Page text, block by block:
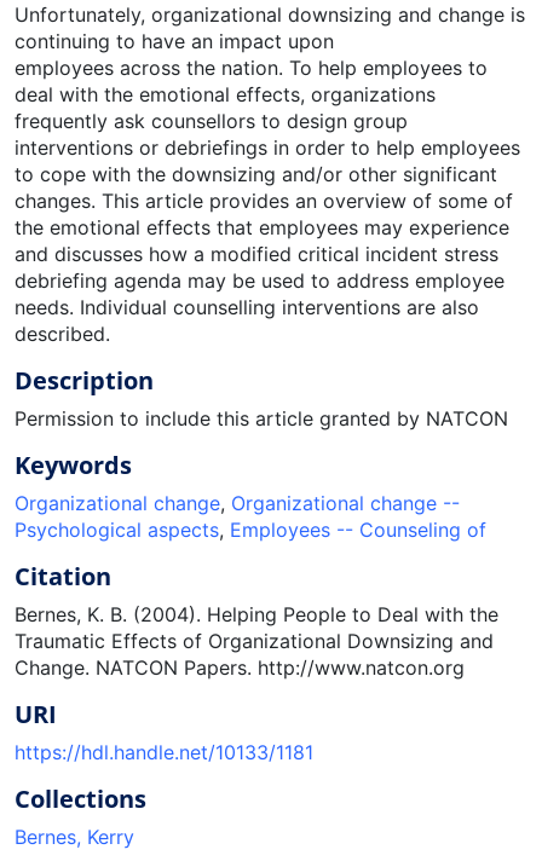
Unfortunately, organizational downsizing and change is
continuing to have an impact upon
employees across the nation. To help employees to
deal with the emotional effects, organizations
frequently ask counsellors to design group
interventions or debriefings in order to help employees
to cope with the downsizing and/or other significant
changes. This article provides an overview of some of
the emotional effects that employees may experience
and discusses how a modified critical incident stress
debriefing agenda may be used to address employee
needs. Individual counselling interventions are also
described.
Description
Permission to include this article granted by NATCON
Keywords
Organizational change, Organizational change --
Psychological aspects, Employees -- Counseling of
Citation
Bernes, K. B. (2004). Helping People to Deal with the
Traumatic Effects of Organizational Downsizing and
Change. NATCON Papers. http://www.natcon.org
URI
https://hdl.handle.net/10133/1181
Collections
Bernes, Kerry